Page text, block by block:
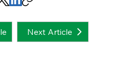
Next Article